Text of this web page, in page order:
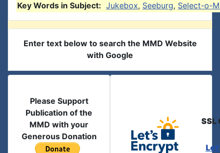
Key Words in Subject: Jukebox, Seeburg, Select-o-
Enter text below to search the MMD Website
with Google
Please Support
Publication of the
MMD with your
Generous Donation
SSL